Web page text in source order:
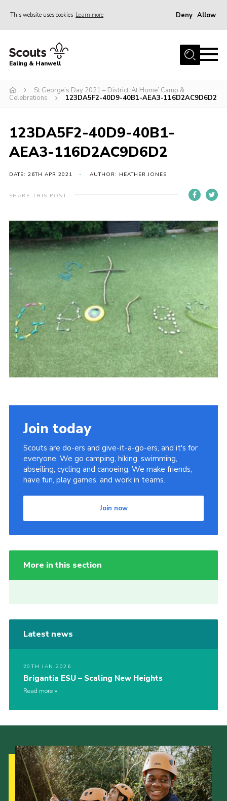
This website uses cookies Learn more Deny Allow
Home
Join
Events
Gallery
Privacy Policy
Sitemap
Ealing & Hanwell
St George’s Day 2021 – District ‘At Home’ Camp &
Celebrations
123DA5F2-40D9-40B1-AEA3-116D2AC9D6D2
123DA5F2-40D9-40B1-
AEA3-116D2AC9D6D2
DATE: 26TH APR 2021 AUTHOR: HEATHER JONES
SHARE THIS POST
Join today
Scouts are do-ers and give-it-a-go-ers, and it's for
everyone. We go camping, hiking, swimming,
abseiling, cycling and canoeing. We make friends,
have fun, play games, and work in teams.
Join now
More in this section
Latest news
20TH JAN 2026
Brigantia ESU – Scaling New Heights
Read more